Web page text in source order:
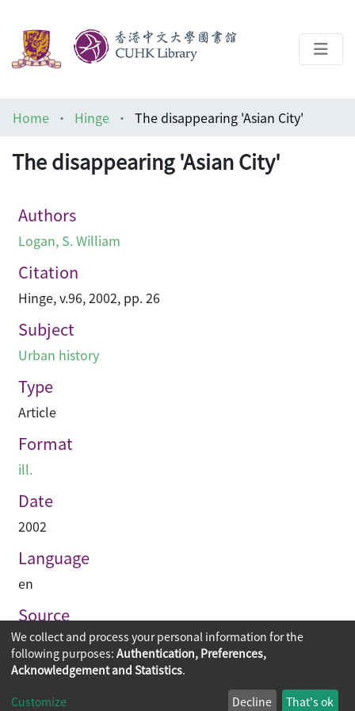
Architecture Library
Home Hinge The disappearing 'Asian City'
The disappearing 'Asian City'
Authors
Logan, S. William
Citation
Hinge, v.96, 2002, pp. 26
Subject
Urban history
Type
Article
Format
ill.
Date
2002
Language
en
Source
Hinge
Copyright © 2026
The Chinese University of Hong Kong
We collect and process your personal information for the
following purposes: Authentication, Preferences,
Acknowledgement and Statistics.
Customize Decline That's ok